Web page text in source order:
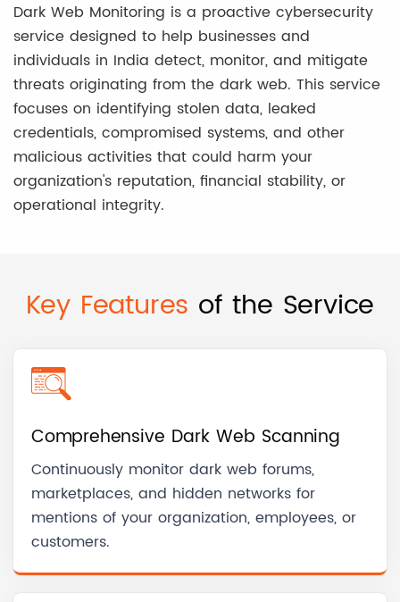
Dark Web Monitoring is a proactive cybersecurity
service designed to help businesses and
individuals in India detect, monitor, and mitigate
threats originating from the dark web. This service
focuses on identifying stolen data, leaked
credentials, compromised systems, and other
malicious activities that could harm your
organization's reputation, financial stability, or
operational integrity.
Key Features of the Service
Comprehensive Dark Web Scanning
Continuously monitor dark web forums,
marketplaces, and hidden networks for
mentions of your organization, employees, or
customers.